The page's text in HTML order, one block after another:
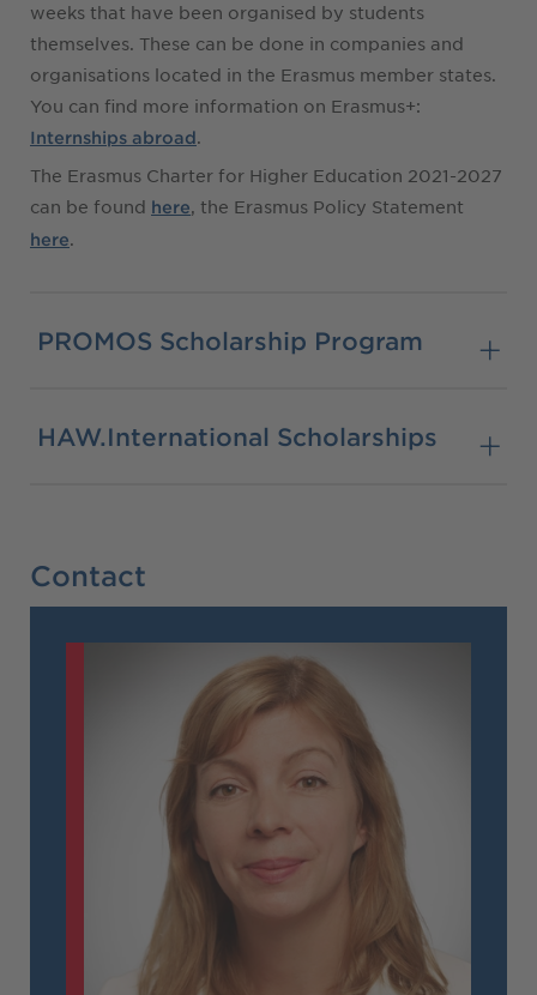
weeks that have been organised by students
themselves. These can be done in companies and
organisations located in the Erasmus member states.
You can find more information on Erasmus+:
Internships abroad.
The Erasmus Charter for Higher Education 2021-2027
can be found here, the Erasmus Policy Statement
here.
PROMOS Scholarship Program
HAW.International Scholarships
Contact